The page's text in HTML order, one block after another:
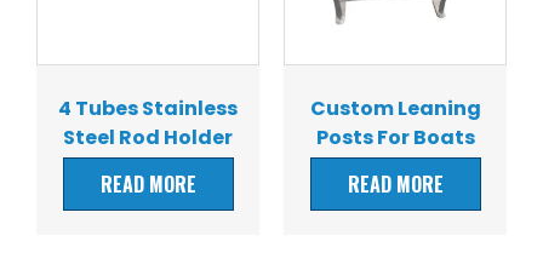
4 Tubes Stainless
Steel Rod Holder
READ MORE
Custom Leaning
Posts For Boats
READ MORE